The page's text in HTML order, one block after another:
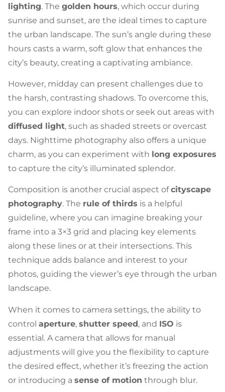
lighting. The golden hours, which occur during
sunrise and sunset, are the ideal times to capture
the urban landscape. The sun’s angle during these
hours casts a warm, soft glow that enhances the
city’s beauty, creating a captivating ambiance.
However, midday can present challenges due to
the harsh, contrasting shadows. To overcome this,
you can explore indoor shots or seek out areas with
diffused light, such as shaded streets or overcast
days. Nighttime photography also offers a unique
charm, as you can experiment with long exposures
to capture the city’s illuminated splendor.
Composition is another crucial aspect ofcityscape
photography. The rule of thirds is a helpful
guideline, where you can imagine breaking your
frame into a 3×3 grid and placing key elements
along these lines or at their intersections. This
technique adds balance and interest to your
photos, guiding the viewer’s eye through the urban
landscape.
When it comes to camera settings, the ability to
control aperture, shutter speed, and ISO is
essential. A camera that allows for manual
adjustments will give you the flexibility to capture
the desired effect, whether it’s freezing the action
or introducing a sense of motion through blur.